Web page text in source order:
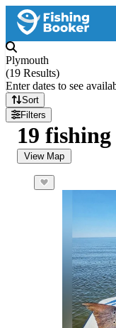
Plymouth
(19 Results)
Enter dates to see
Sort
Filters
19
View Map